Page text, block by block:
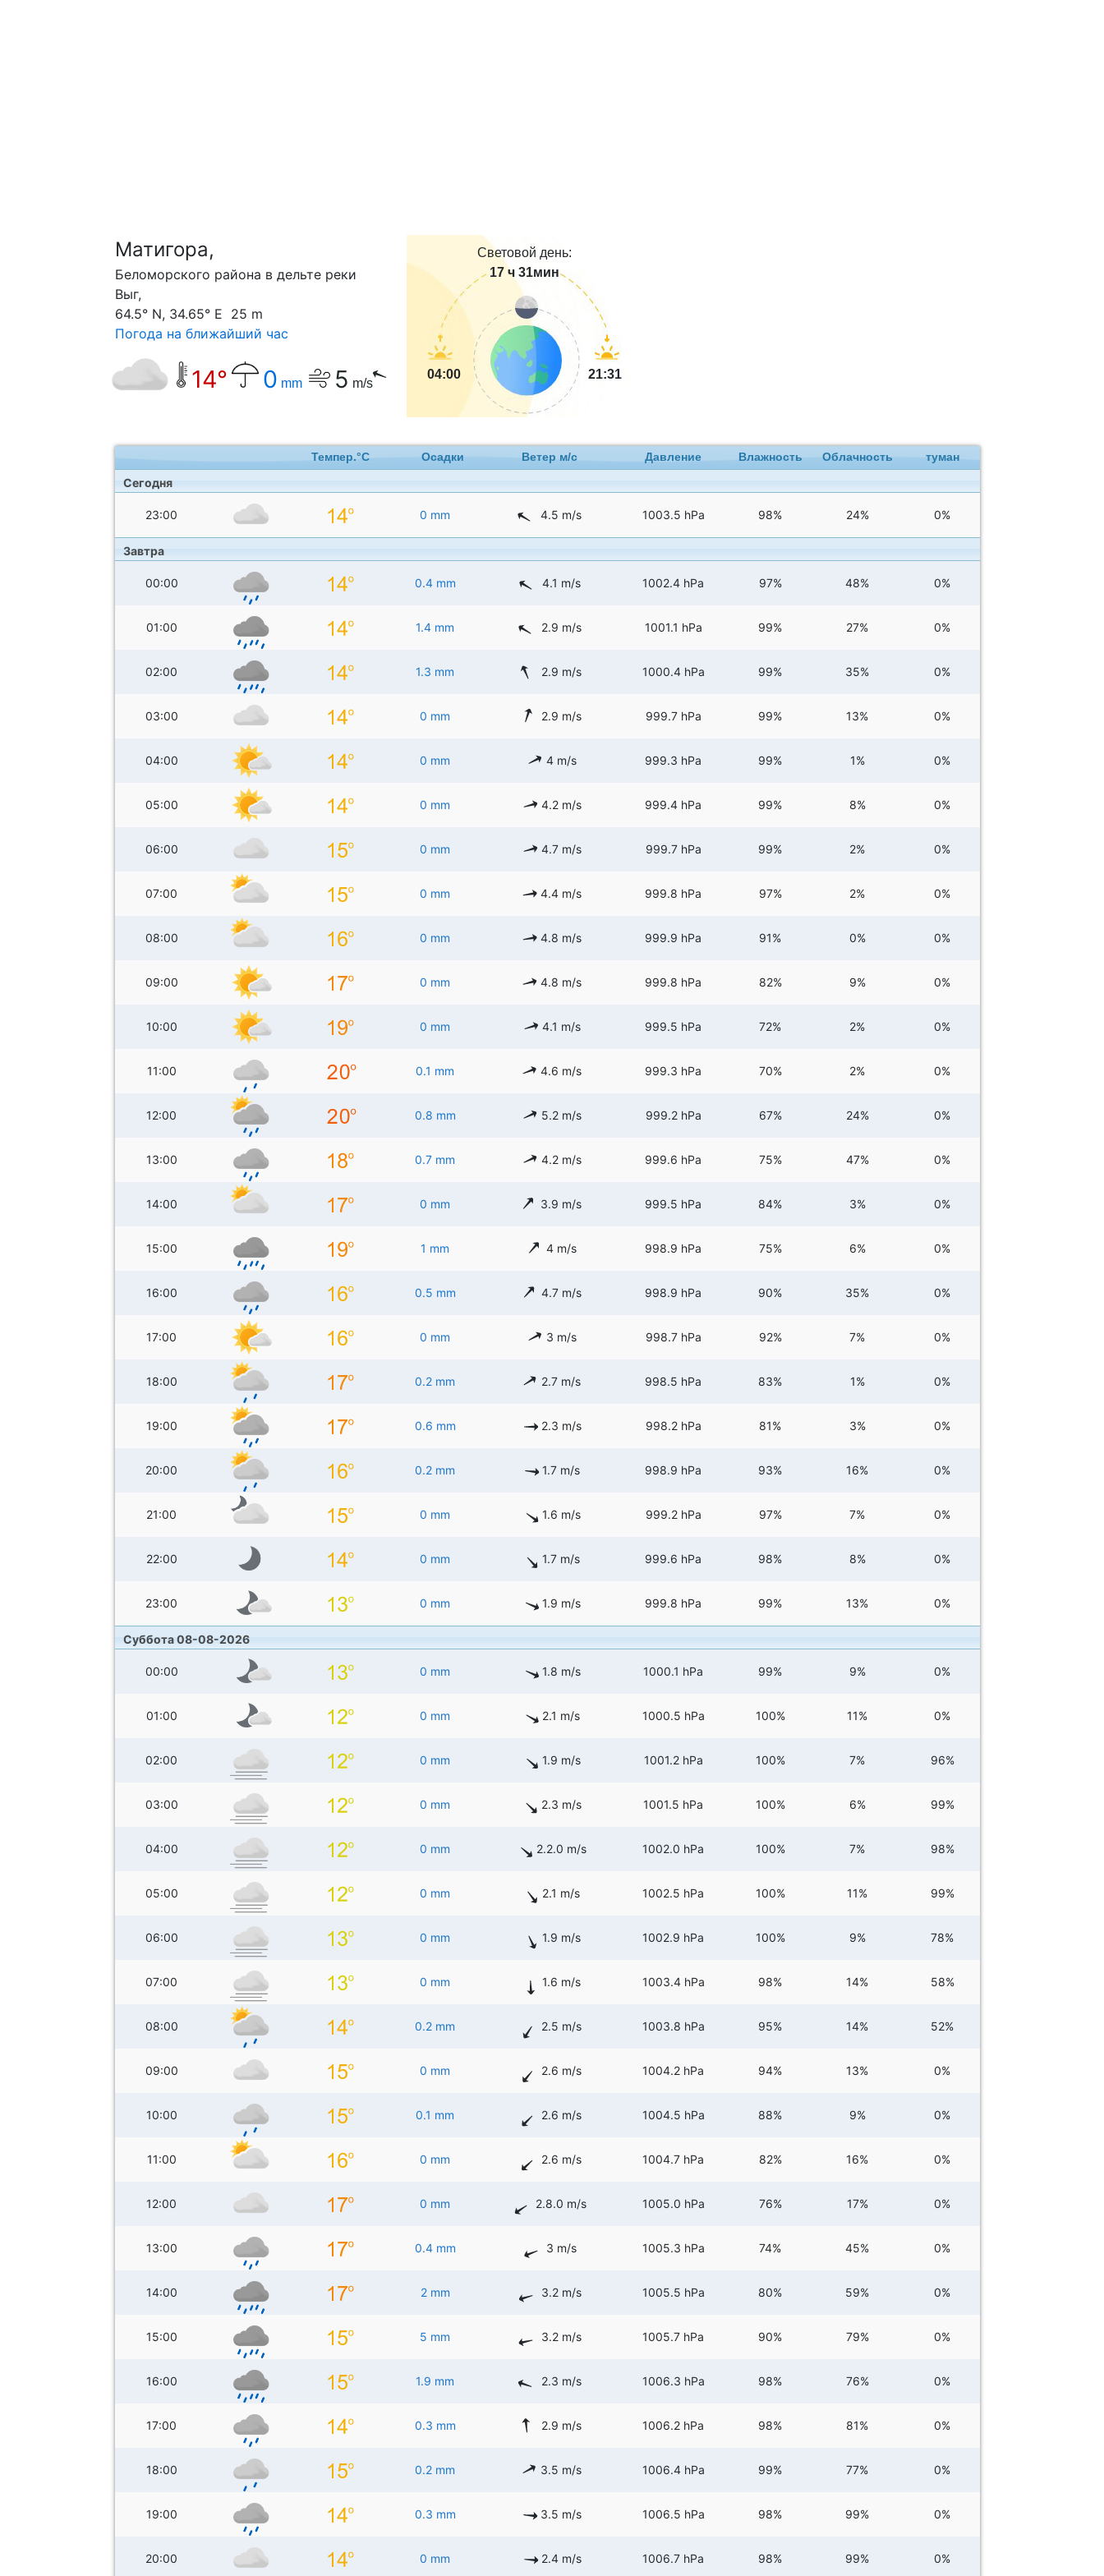
Матигора,
Беломорского района в дельте реки
Выг,
64.5° N, 34.65° E 25 m
Погода на ближайший час
14° 0 mm 5 m/s
Световой день:
17 ч 31мин
04:00 21:31
Темпер.°C Осадки Ветер м/с Давление Влажность Облачность туман
Сегодня
23:00 0 mm 4.5 m/s 1003.5 hPa 98% 24% 0%
Завтра
00:00 0.4 mm 4.1 m/s 1002.4 hPa 97% 48% 0%
01:00 1.4 mm 2.9 m/s 1001.1 hPa 99% 27% 0%
02:00 1.3 mm 2.9 m/s 1000.4 hPa 99% 35% 0%
03:00 0 mm 2.9 m/s 999.7 hPa 99% 13% 0%
04:00 0 mm 4 m/s 999.3 hPa 99% 1% 0%
05:00 0 mm 4.2 m/s 999.4 hPa 99% 8% 0%
06:00 0 mm 4.7 m/s 999.7 hPa 99% 2% 0%
07:00 0 mm 4.4 m/s 999.8 hPa 97% 2% 0%
08:00 0 mm 4.8 m/s 999.9 hPa 91% 0% 0%
09:00 0 mm 4.8 m/s 999.8 hPa 82% 9% 0%
10:00 0 mm 4.1 m/s 999.5 hPa 72% 2% 0%
11:00 0.1 mm 4.6 m/s 999.3 hPa 70% 2% 0%
12:00 0.8 mm 5.2 m/s 999.2 hPa 67% 24% 0%
13:00 0.7 mm 4.2 m/s 999.6 hPa 75% 47% 0%
14:00 0 mm 3.9 m/s 999.5 hPa 84% 3% 0%
15:00 1 mm 4 m/s 998.9 hPa 75% 6% 0%
16:00 0.5 mm 4.7 m/s 998.9 hPa 90% 35% 0%
17:00 0 mm 3 m/s 998.7 hPa 92% 7% 0%
18:00 0.2 mm 2.7 m/s 998.5 hPa 83% 1% 0%
19:00 0.6 mm 2.3 m/s 998.2 hPa 81% 3% 0%
20:00 0.2 mm 1.7 m/s 998.9 hPa 93% 16% 0%
21:00 0 mm 1.6 m/s 999.2 hPa 97% 7% 0%
22:00 0 mm 1.7 m/s 999.6 hPa 98% 8% 0%
23:00 0 mm 1.9 m/s 999.8 hPa 99% 13% 0%
Суббота 08-08-2026
00:00 0 mm 1.8 m/s 1000.1 hPa 99% 9% 0%
01:00 0 mm 2.1 m/s 1000.5 hPa 100% 11% 0%
02:00 0 mm 1.9 m/s 1001.2 hPa 100% 7% 96%
03:00 0 mm 2.3 m/s 1001.5 hPa 100% 6% 99%
04:00 0 mm 2.2.0 m/s 1002.0 hPa 100% 7% 98%
05:00 0 mm 2.1 m/s 1002.5 hPa 100% 11% 99%
06:00 0 mm 1.9 m/s 1002.9 hPa 100% 9% 78%
07:00 0 mm 1.6 m/s 1003.4 hPa 98% 14% 58%
08:00 0.2 mm 2.5 m/s 1003.8 hPa 95% 14% 52%
09:00 0 mm 2.6 m/s 1004.2 hPa 94% 13% 0%
10:00 0.1 mm 2.6 m/s 1004.5 hPa 88% 9% 0%
11:00 0 mm 2.6 m/s 1004.7 hPa 82% 16% 0%
12:00 0 mm 2.8.0 m/s 1005.0 hPa 76% 17% 0%
13:00 0.4 mm 3 m/s 1005.3 hPa 74% 45% 0%
14:00 2 mm 3.2 m/s 1005.5 hPa 80% 59% 0%
15:00 5 mm 3.2 m/s 1005.7 hPa 90% 79% 0%
16:00 1.9 mm 2.3 m/s 1006.3 hPa 98% 76% 0%
17:00 0.3 mm 2.9 m/s 1006.2 hPa 98% 81% 0%
18:00 0.2 mm 3.5 m/s 1006.4 hPa 99% 77% 0%
19:00 0.3 mm 3.5 m/s 1006.5 hPa 98% 99% 0%
20:00 0 mm 2.4 m/s 1006.7 hPa 98% 99% 0%